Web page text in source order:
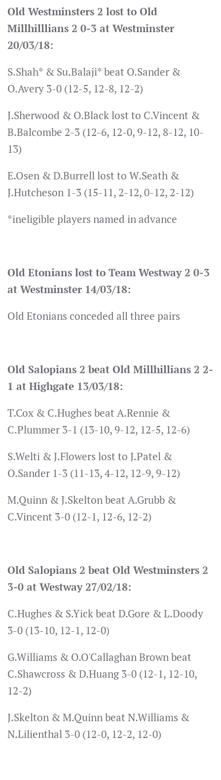
Old Westminsters 2 lost to Old
Millhilllians 2 0-3 at Westminster
20/03/18:
S.Shah* & Su.Balaji* beat O.Sander &
O.Avery 3-0 (12-5, 12-8, 12-2)
J.Sherwood & O.Black lost to C.Vincent &
B.Balcombe 2-3 (12-6, 12-0, 9-12, 8-12, 10-
13)
E.Osen & D.Burrell lost to W.Seath &
J.Hutcheson 1-3 (15-11, 2-12, 0-12, 2-12)
*ineligible players named in advance
Old Etonians lost to Team Westway 2 0-3
at Westminster 14/03/18:
Old Etonians conceded all three pairs
Old Salopians 2 beat Old Millhillians 2 2-
1 at Highgate 13/03/18:
T.Cox & C.Hughes beat A.Rennie &
C.Plummer 3-1 (13-10, 9-12, 12-5, 12-6)
S.Welti & J.Flowers lost to J.Patel &
O.Sander 1-3 (11-13, 4-12, 12-9, 9-12)
M.Quinn & J.Skelton beat A.Grubb &
C.Vincent 3-0 (12-1, 12-6, 12-2)
Old Salopians 2 beat Old Westminsters 2
3-0 at Westway 27/02/18:
C.Hughes & S.Yick beat D.Gore & L.Doody
3-0 (13-10, 12-1, 12-0)
G.Williams & O.O'Callaghan Brown beat
C.Shawcross & D.Huang 3-0 (12-1, 12-10,
12-2)
J.Skelton & M.Quinn beat N.Williams &
N.Lilienthal 3-0 (12-0, 12-2, 12-0)